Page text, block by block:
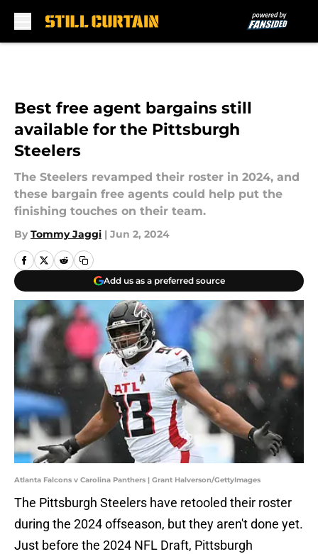
Best free agent bargains still
available for the Pittsburgh
Steelers
The Steelers revamped their roster in 2024, and
these bargain free agents could help put the
finishing touches on their team.
By Tommy Jaggi | Jun 2, 2024
Add us as a preferred source
Atlanta Falcons v Carolina Panthers | Grant Halverson/GettyImages
The Pittsburgh Steelers have retooled their roster
during the 2024 offseason, but they aren't done yet.
Just before the 2024 NFL Draft, Pittsburgh